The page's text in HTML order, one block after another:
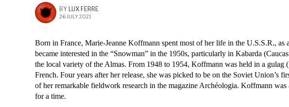
BY LUX FERRE
26 JULY 2021
Born in France, Marie-Jeanne Koffmann spent most of her life in the U.S.S.R., as
became interested in the “Snowman” in the 1950s, particularly in Kabarda
the local variety of the Almas. From 1948 to 1954, Koffmann was held in a gulag
French. Four years after her release, she was picked to be on the Soviet Union’s
of her remarkable fieldwork research in the magazine Archéologia. Koffmann
for a time.